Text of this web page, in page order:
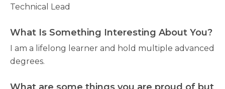
Technical Lead
What Is Something Interesting About You?
I am a lifelong learner and hold multiple advanced
degrees.